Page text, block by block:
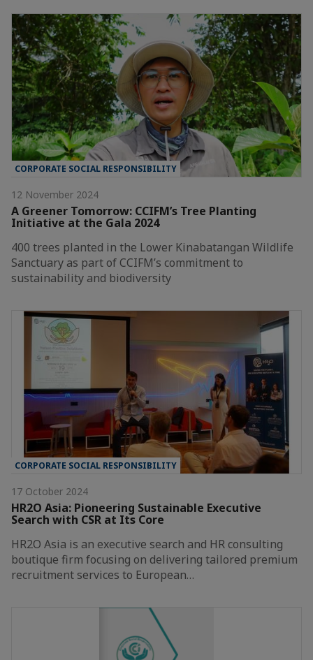
CORPORATE SOCIAL RESPONSIBILITY
12 November 2024
A Greener Tomorrow: CCIFM’s Tree Planting
Initiative at the Gala 2024
400 trees planted in the Lower Kinabatangan Wildlife
Sanctuary as part of CCIFM’s commitment to
sustainability and biodiversity
CORPORATE SOCIAL RESPONSIBILITY
17 October 2024
HR2O Asia: Pioneering Sustainable Executive
Search with CSR at Its Core
HR2O Asia is an executive search and HR consulting
boutique firm focusing on delivering tailored premium
recruitment services to European…